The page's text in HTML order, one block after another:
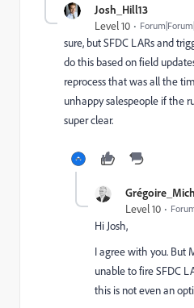
Josh_Hill13
Level 10
sure, but SFDC LARs and
do this based on field
reprocess that was all the
unhappy salespeople if the
super clear.
Level 10
Hi Josh,
I agree with you. But
unable to fire SFDC
this is not even an